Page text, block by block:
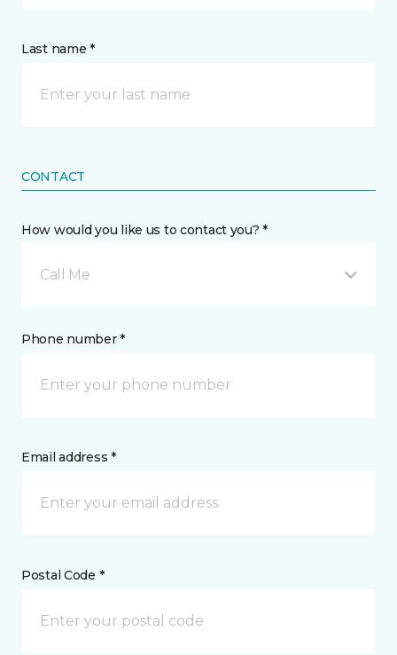
Last name *
CONTACT
How would you like us to contact you? *
Call Me
Phone number *
Email address *
Postal Code *